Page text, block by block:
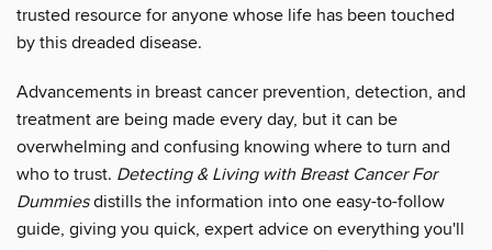
trusted resource for anyone whose life has been touched
by this dreaded disease.
Advancements in breast cancer prevention, detection, and
treatment are being made every day, but it can be
overwhelming and confusing knowing where to turn and
who to trust. Detecting & Living with Breast Cancer For
Dummiesdistills the information into one easy-to-follow
guide, giving you quick, expert advice on everything you'll